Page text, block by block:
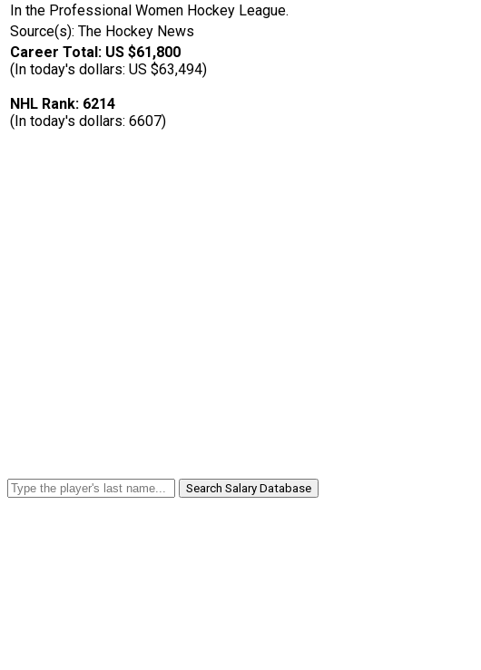
In the Professional Women Hockey League.
Source(s): The Hockey News
Career Total: US $61,800
(In today's dollars: US $63,494)
NHL Rank: 6214
(In today's dollars: 6607)
Search Salary Database